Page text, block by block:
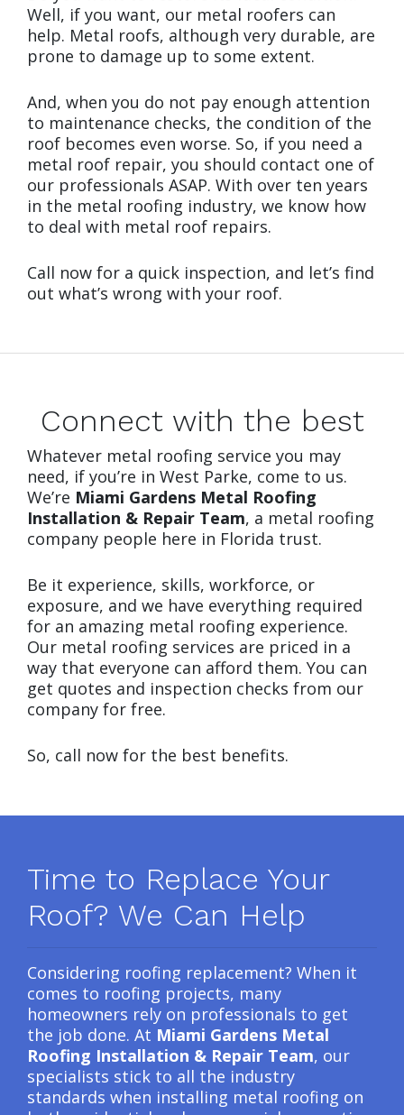
Well, if you want, our metal roofers can
help. Metal roofs, although very durable, are
prone to damage up to some extent.
And, when you do not pay enough attention
to maintenance checks, the condition of the
roof becomes even worse. So, if you need a
metal roof repair, you should contact one of
our professionals ASAP. With over ten years
in the metal roofing industry, we know how
to deal with metal roof repairs.
Call now for a quick inspection, and let’s find
out what’s wrong with your roof.
Connect with the best
Whatever metal roofing service you may
need, if you’re in West Parke, come to us.
We’re Miami Gardens Metal Roofing
Installation & Repair Team, a metal roofing
company people here in Florida trust.
Be it experience, skills, workforce, or
exposure, and we have everything required
for an amazing metal roofing experience.
Our metal roofing services are priced in a
way that everyone can afford them. You can
get quotes and inspection checks from our
company for free.
So, call now for the best benefits.
Time to Replace Your
Roof? We Can Help
Considering roofing replacement? When it
comes to roofing projects, many
homeowners rely on professionals to get
the job done. At Miami Gardens Metal
Roofing Installation & Repair Team, our
specialists stick to all the industry
standards when installing metal roofing on